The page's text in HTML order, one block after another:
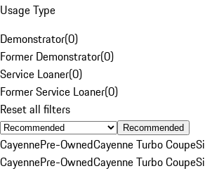
Usage Type
Demonstrator(0)
Former Demonstrator(0)
Service Loaner(0)
Former Service Loaner(0)
Reset all filters
Recommended
CayennePre-OwnedCayenne Turbo Coupe
CayennePre-OwnedCayenne Turbo Coupe